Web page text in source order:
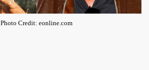
Photo Credit: eonline.com